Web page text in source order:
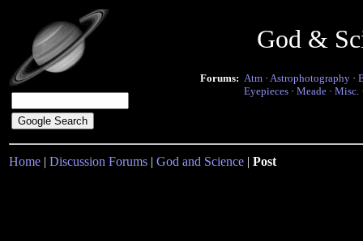
God &
Forums: Atm · Astrophotography ·
Eyepieces · Meade · Misc.
Home | Discussion Forums | God and Science | Post